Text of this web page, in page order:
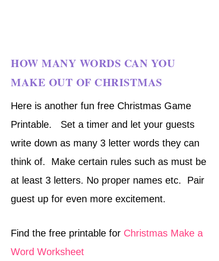
HOW MANY WORDS CAN YOU
MAKE OUT OF CHRISTMAS
Here is another fun free Christmas Game
Printable. Set a timer and let your guests
write down as many 3 letter words they can
think of. Make certain rules such as must be
at least 3 letters. No proper names etc. Pair
guest up for even more excitement.
Find the free printable for Christmas Make a
Word Worksheet